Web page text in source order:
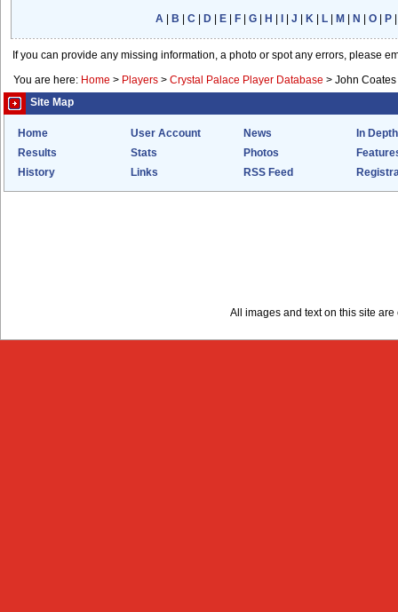
A B |C D E F |G H |J K L M N |O P
If you can provide any missing information, a photo or spot any errors, please
You are here: Home > Players > Crystal Palace Player Database > John Coates
Site Map
Home User Account News
In Depth
Results
Stats Photos
History
Links RSS Feed
All images and text on this site